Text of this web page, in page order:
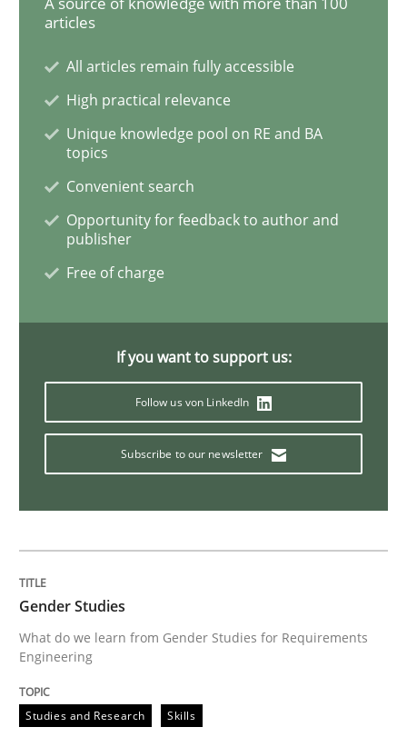
Requirements Reuse
Requirements Reuse with the PABRE Framework
Written byCristina Palomares Carme Quer Xavier Franch
30. January 2014 · 22 minutes read
articles
All articles remain fully accessible
High practical relevance
Unique knowledge pool on RE and BA
topics
Convenient search
Opportunity for feedback to author and
publisher
Free of charge
If you want to support us:
Follow us von LinkedIn
Subscribe to our newsletter
Gender Studies
What do we learn from Gender Studies for Requirements
Engineering
Studies and Research Skills